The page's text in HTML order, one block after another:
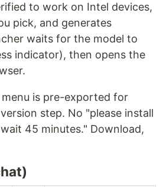
to work on Intel devices,
pick, and generates
waits for the model to
indicator), then opens the
is pre-exported for
step. No "please install
45 minutes." Download,